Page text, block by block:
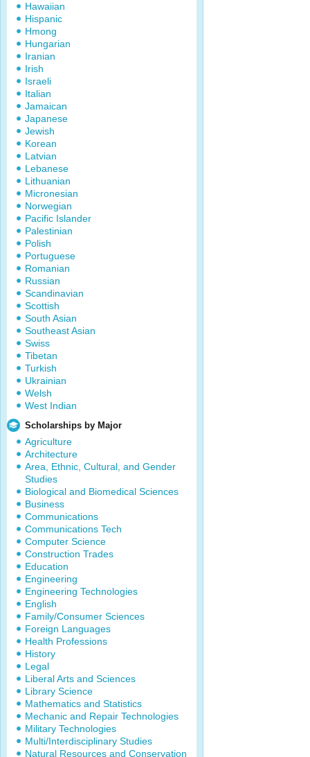
Hawaiian
Hispanic
Hmong
Hungarian
Iranian
Irish
Israeli
Italian
Jamaican
Japanese
Jewish
Korean
Latvian
Lebanese
Lithuanian
Micronesian
Norwegian
Pacific Islander
Palestinian
Polish
Portuguese
Romanian
Russian
Scandinavian
Scottish
South Asian
Southeast Asian
Swiss
Tibetan
Turkish
Ukrainian
Welsh
West Indian
Scholarships by Major
Agriculture
Architecture
Area, Ethnic, Cultural, and Gender
Studies
Biological and Biomedical Sciences
Business
Communications
Communications Tech
Computer Science
Construction Trades
Education
Engineering
Engineering Technologies
English
Family/Consumer Sciences
Foreign Languages
Health Professions
History
Legal
Liberal Arts and Sciences
Library Science
Mathematics and Statistics
Mechanic and Repair Technologies
Military Technologies
Multi/Interdisciplinary Studies
Natural Resources and Conservation